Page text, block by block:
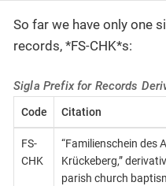
So far we have only one
records, *FS-CHK*s:
Sigla Prefix for Records
Code Citation
FS-
CHK
“Familienschein des
Krückeberg,”
parish church